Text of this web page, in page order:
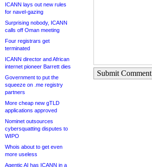
ICANN lays out new rules
for navel-gazing
Surprising nobody, ICANN
calls off Oman meeting
Four registrars get
terminated
ICANN director and African
internet pioneer Barrett dies
Government to put the
squeeze on .me registry
partners
More cheap new gTLD
applications approved
Nominet outsources
cybersquatting disputes to
WIPO
Whois about to get even
more useless
Agentic AI has ICANN in a
Submit Comment